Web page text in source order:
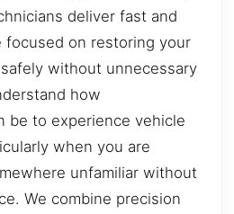
deliver fast and
focused on restoring your
without unnecessary
how
be to experience vehicle
when you are
unfamiliar without
We combine precision